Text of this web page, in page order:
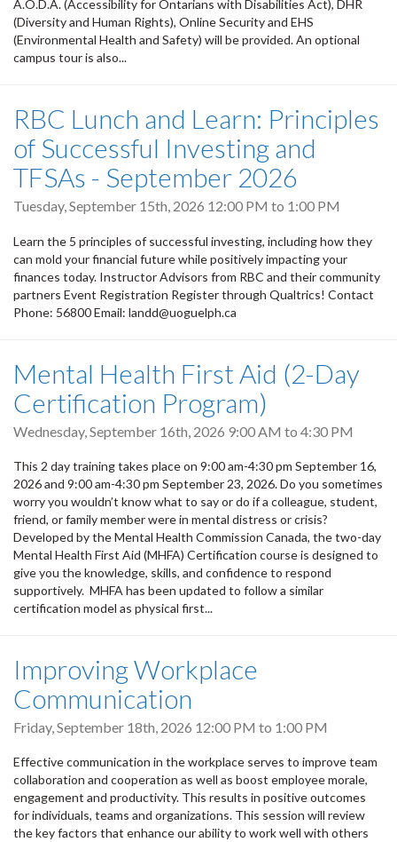
A.O.D.A. (Accessibility for Ontarians with Disabilities Act), DHR
(Diversity and Human Rights), Online Security and EHS
(Environmental Health and Safety) will be provided. An optional
campus tour is also...
RBC Lunch and Learn: Principles
of Successful Investing and
TFSAs - September 2026
Tuesday, September 15th, 2026 12:00 PM to 1:00 PM
Learn the 5 principles of successful investing, including how they
can mold your financial future while positively impacting your
finances today. Instructor Advisors from RBC and their community
partners Event Registration Register through Qualtrics! Contact
Phone: 56800 Email: landd@uoguelph.ca
Mental Health First Aid (2-Day
Certification Program)
Wednesday, September 16th, 2026 9:00 AM to 4:30 PM
This 2 day training takes place on 9:00 am-4:30 pm September 16,
2026 and 9:00 am-4:30 pm September 23, 2026. Do you sometimes
worry you wouldn’t know what to say or do if a colleague, student,
friend, or family member were in mental distress or crisis?
Developed by the Mental Health Commission Canada, the two-day
Mental Health First Aid (MHFA) Certification course is designed to
give you the knowledge, skills, and confidence to respond
supportively. MHFA has been updated to follow a similar
certification model as physical first...
Improving Workplace
Communication
Friday, September 18th, 2026 12:00 PM to 1:00 PM
Effective communication in the workplace serves to improve team
collaboration and cooperation as well as boost employee morale,
engagement and productivity. This results in positive outcomes
for individuals, teams and organizations. This session will review
the key factors that enhance our ability to work well with others